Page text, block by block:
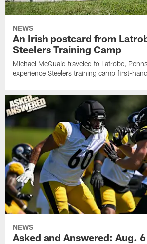
NEWS
An Irish postcard from
Steelers Training Camp
Michael McQuaid traveled to Latrobe,
experience Steelers training camp first-hand
NEWS
Asked and Answered: Aug. 6